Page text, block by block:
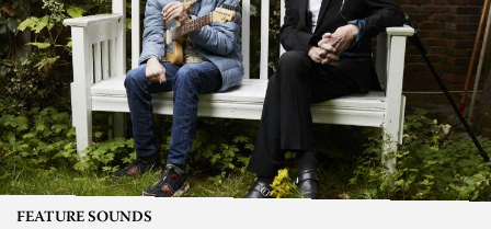
FEATURE SOUNDS